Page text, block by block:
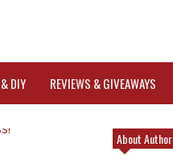
DIY REVIEWS & GIVEAWAYS
About Author